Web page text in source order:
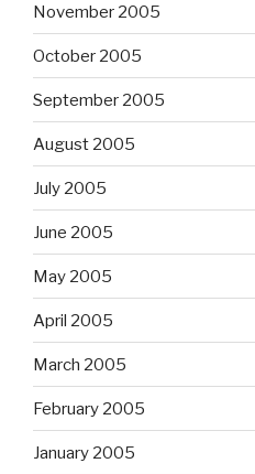
November 2005
October 2005
September 2005
August 2005
July 2005
June 2005
May 2005
April 2005
March 2005
February 2005
January 2005